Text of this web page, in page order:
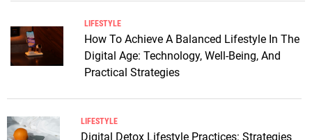
LIFESTYLE
How To Achieve A Balanced Lifestyle In The
Digital Age: Technology, Well-Being, And
Practical Strategies
LIFESTYLE
Digital Detox Lifestyle Practices: Strategies